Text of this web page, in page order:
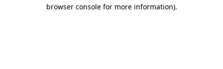
browser console for more information).